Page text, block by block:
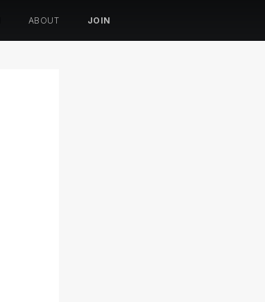
ABOUT JOIN